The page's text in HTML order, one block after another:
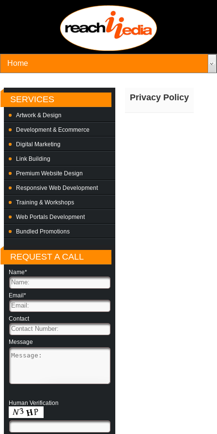
SERVICES
Artwork & Design
Development & Ecommerce
Digital Marketing
Link Building
Premium Website Design
Responsive Web Development
Training & Workshops
Web Portals Development
Bundled Promotions
REQUEST A CALL
Name*
Email*
Contact
Message
Human Verification
Privacy Policy